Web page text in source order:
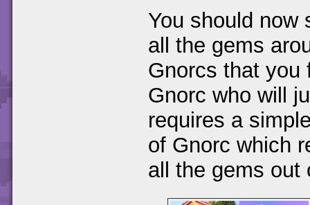
You should now
all the gems
Gnorcs that you
Gnorc who will
requires a
of Gnorc which
all the gems out